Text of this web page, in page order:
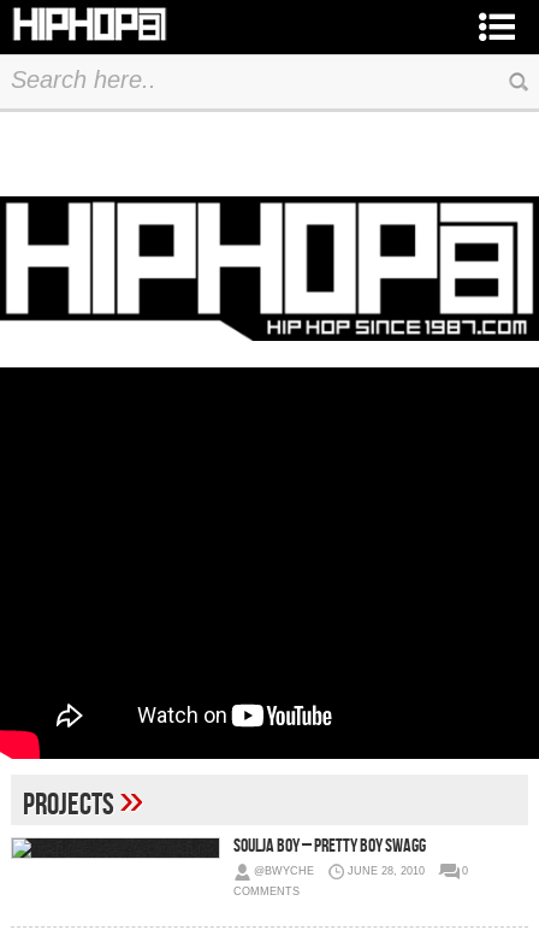
Projects»
Soulja Boy – Pretty Boy Swagg
@BWYCHE JUNE 28, 2010
0
COMMENTS